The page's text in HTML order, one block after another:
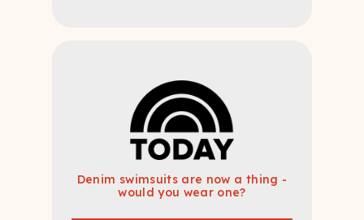
Denim swimsuits are now a thing -
would you wear one?